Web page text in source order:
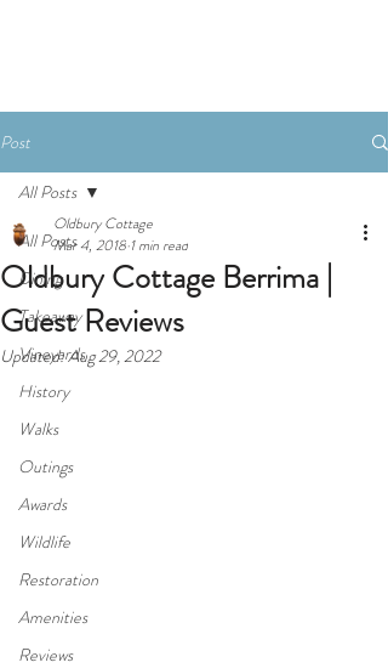
Post
All Posts
Dining
Takeaway
Vineyards
History
Walks
Outings
Awards
Wildlife
Restoration
Amenities
Reviews
All Posts
Oldbury Cottage Berrima |
Guest Reviews
Oldbury Cottage
Mar 4, 2018 1 min read
Updated:Aug 29, 2022